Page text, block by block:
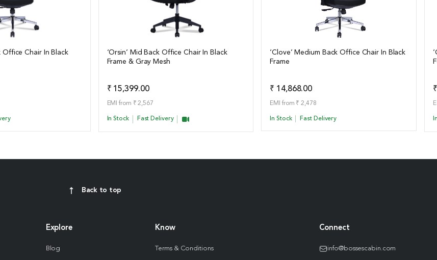
Office Chair In Black
View Details
‘Orsin’ Mid Back Office Chair In Black
Frame & Gray Mesh
₹ 15,399.00
EMI from ₹ 2,567
In Stock Fast Delivery
View Details
‘Clove’ Medium Back Office Chair In Black
Frame
₹ 14,868.00
EMI from ₹ 2,478
In Stock Fast Delivery
Back to top
Explore
Blog
Know
Terms & Conditions
Connect
info@bossescabin.com